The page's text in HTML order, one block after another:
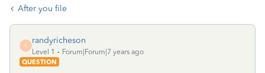
After you file
R
randyricheson
Level 1
Forum|Forum|7 years ago
QUESTION